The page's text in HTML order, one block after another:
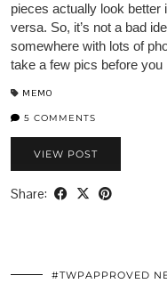
pieces actually look better
versa. So, it’s not a bad
somewhere with lots of
take a few pics before
MEMO
5 COMMENTS
VIEW POST
Share:
#TWPAPPROVED